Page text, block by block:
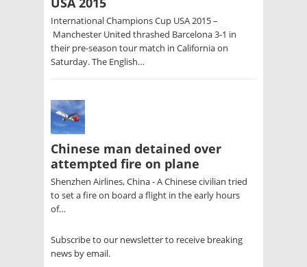
International Champions Cup USA 2015 –
Manchester United thrashed Barcelona 3-1 in
their pre-season tour match in California on
Saturday. The English…
Chinese man detained over
attempted fire on plane
Shenzhen Airlines, China - A Chinese civilian tried
to set a fire on board a flight in the early hours
of…
Subscribe to our newsletter to receive breaking
news by email.